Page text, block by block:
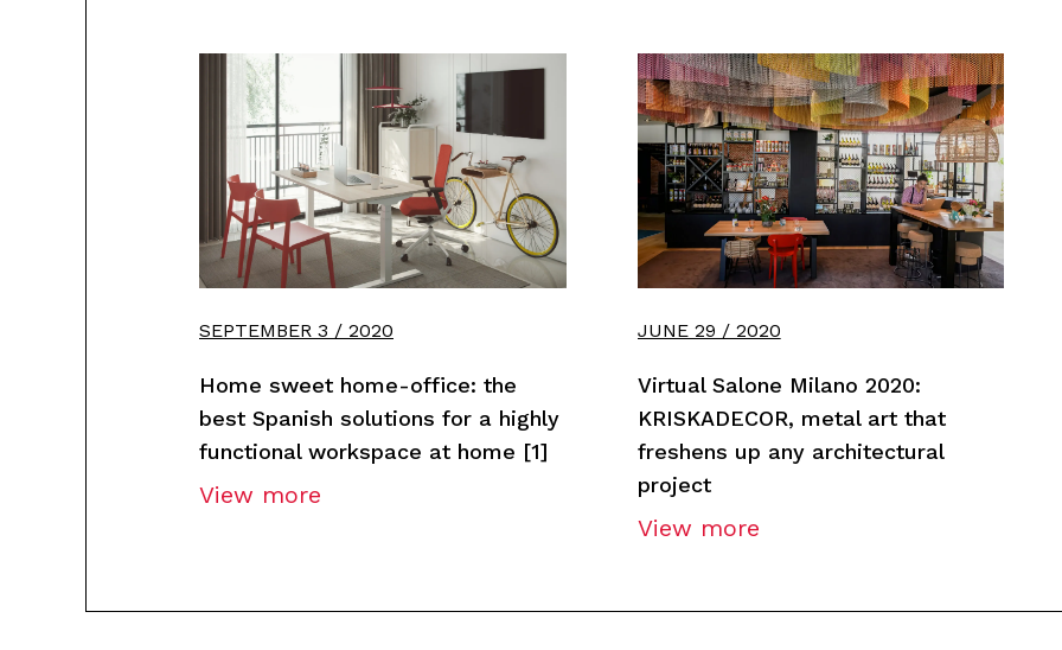
SEPTEMBER 3 / 2020
Home sweet home-office: the
best Spanish solutions for a highly
functional workspace at home [1]
View more
JUNE 29 / 2020
Virtual Salone Milano 2020:
KRISKADECOR, metal art that
freshens up any architectural
project
View more